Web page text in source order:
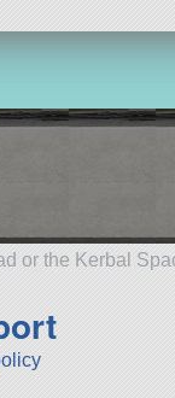
or the Kerbal